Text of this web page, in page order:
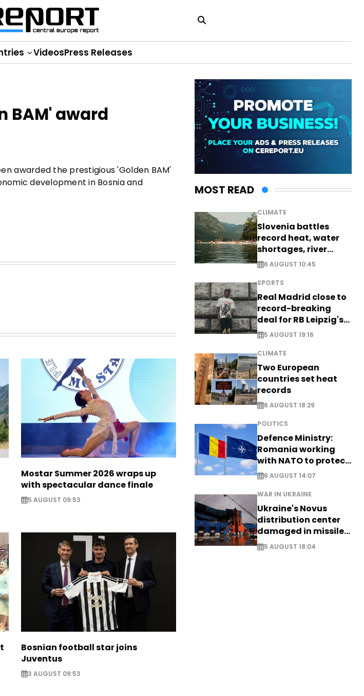
VideosPress Releases
BAM' award
awarded the prestigious 'Golden BAM'
development in Bosnia and
Mostar Summer 2026 wraps up
with spectacular dance finale
5 AUGUST 09:53
Bosnian football star joins
Juventus
3 AUGUST 09:53
MOST READ
CLIMATE
Slovenia battles
record heat, water
shortages, river
stress
6 AUGUST 10:45
SPORTS
Real Madrid close to
record-breaking
deal for RB Leipzig's
Yan Diomande
5 AUGUST 19:16
CLIMATE
Two European
countries set heat
records
6 AUGUST 18:29
POLITICS
Defence Ministry:
Romania working
with NATO to protect
airspace - EXCLUSIVE
6 AUGUST 14:07
WAR IN UKRAINE
Ukraine's Novus
distribution center
damaged in missile
attack
5 AUGUST 18:04